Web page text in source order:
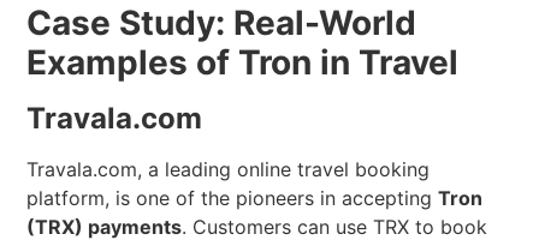
Case Study: Real-World
Examples of Tron in Travel
Travala.com
Travala.com, a leading online travel booking
platform, is one of the pioneers in acceptingTron
(TRX) payments. Customers can use TRX to book